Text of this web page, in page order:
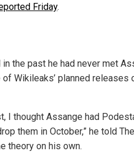
Friday.
the past he had never met
Wikileaks’ planned releases
I thought Assange had
them in October,” he told
theory on his own.